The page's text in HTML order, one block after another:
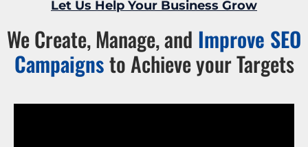
Let Us Help Your Business Grow
We Create, Manage, and Improve SEO
Campaignsto Achieve your Targets